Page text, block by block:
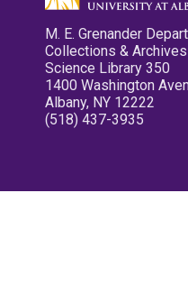
M. E. Grenander
Collections & Archives
Science Library 350
1400 Washington
Albany, NY 12222
(518) 437-3935